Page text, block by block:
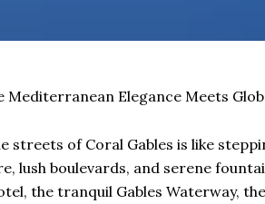
Mediterranean Elegance Meets
streets of Coral Gables is like
lush boulevards, and serene
the tranquil Gables Waterway,